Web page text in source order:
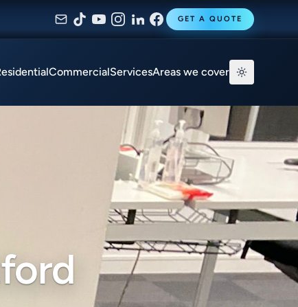
GET A QUOTE
CommercialServicesAreas we cover